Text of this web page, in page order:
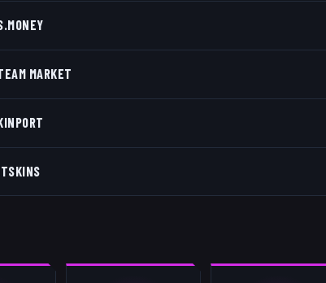
MARKET